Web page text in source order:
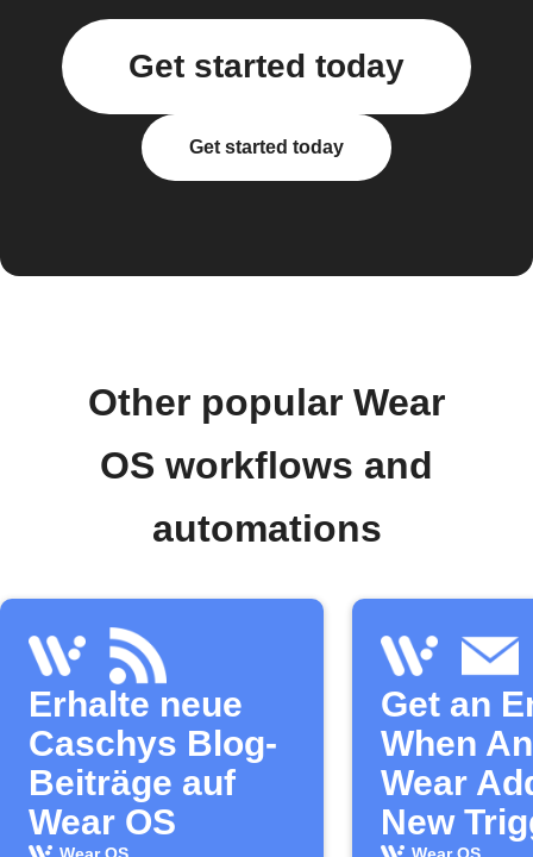
Get started today
Get started today
Other popular Wear
OS workflows and
automations
Erhalte neue
Caschys Blog-
Beiträge auf
Wear OS
Get an
When
Wear
New